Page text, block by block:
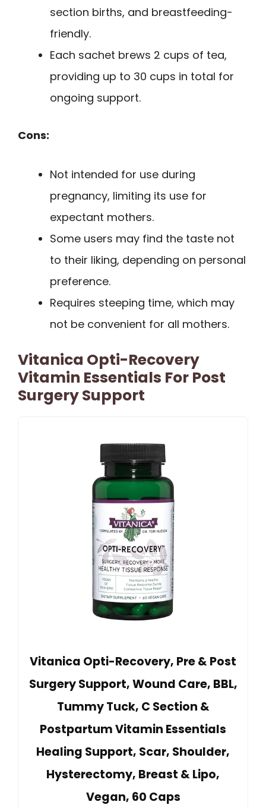
section births, and breastfeeding-
friendly.
Each sachet brews 2 cups of tea,
providing up to 30 cups in total for
ongoing support.
Cons:
Not intended for use during
pregnancy, limiting its use for
expectant mothers.
Some users may find the taste not
to their liking, depending on personal
preference.
Requires steeping time, which may
not be convenient for all mothers.
Vitanica Opti-Recovery
Vitamin Essentials For Post
Surgery Support
Vitanica Opti-Recovery, Pre & Post
Surgery Support, Wound Care, BBL,
Tummy Tuck, C Section &
Postpartum Vitamin Essentials
Healing Support, Scar, Shoulder,
Hysterectomy, Breast & Lipo,
Vegan, 60 Caps